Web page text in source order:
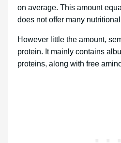
on average. This amount
does not offer many
However little the amount,
protein. It mainly contains
proteins, along with free